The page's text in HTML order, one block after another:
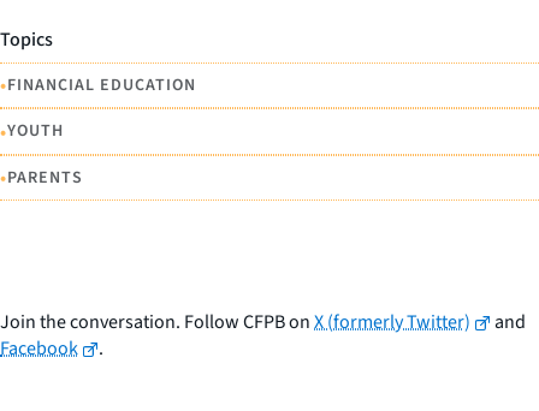
Topics
•FINANCIAL EDUCATION
•YOUTH
•PARENTS
Join the conversation. Follow CFPB onX (formerly Twitter)
and
Facebook
.